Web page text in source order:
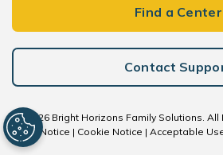
Find a Center
Contact
© 2026 Bright Horizons Family Solutions. All
Notice | Cookie Notice | Acceptable